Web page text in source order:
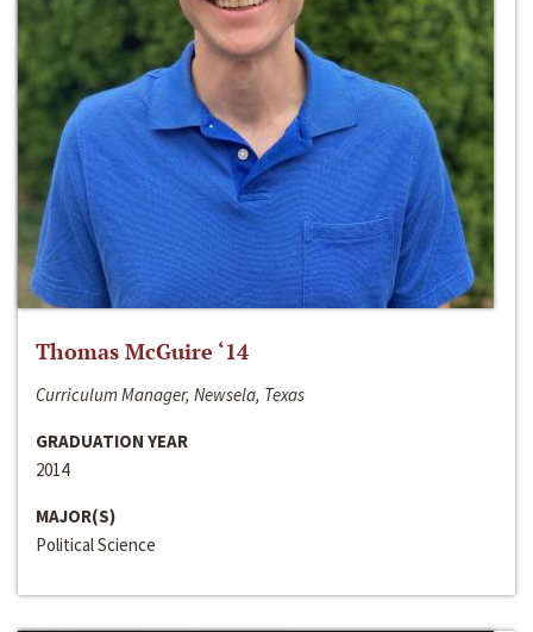
Thomas McGuire ‘14
Curriculum Manager, Newsela, Texas
GRADUATION YEAR
2014
MAJOR(S)
Political Science